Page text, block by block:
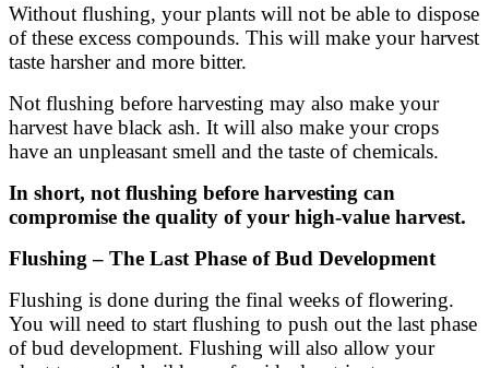
Without flushing, your plants will not be able to dispose
of these excess compounds. This will make your harvest
taste harsher and more bitter.
Not flushing before harvesting may also make your
harvest have black ash. It will also make your crops
have an unpleasant smell and the taste of chemicals.
In short, not flushing before harvesting can
compromise the quality of your high-value harvest.
Flushing – The Last Phase of Bud Development
Flushing is done during the final weeks of flowering.
You will need to start flushing to push out the last phase
of bud development. Flushing will also allow your